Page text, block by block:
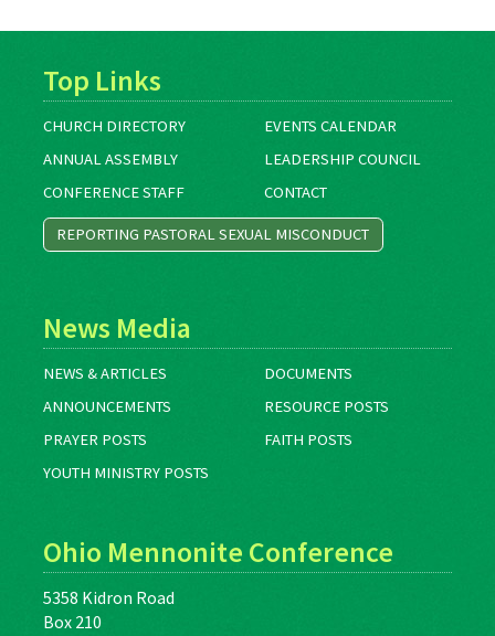
Top Links
CHURCH DIRECTORY
EVENTS CALENDAR
ANNUAL ASSEMBLY
LEADERSHIP COUNCIL
CONFERENCE STAFF
CONTACT
REPORTING PASTORAL SEXUAL MISCONDUCT
News Media
NEWS & ARTICLES
DOCUMENTS
ANNOUNCEMENTS
RESOURCE POSTS
PRAYER POSTS
FAITH POSTS
YOUTH MINISTRY POSTS
Ohio Mennonite Conference
5358 Kidron Road
Box 210